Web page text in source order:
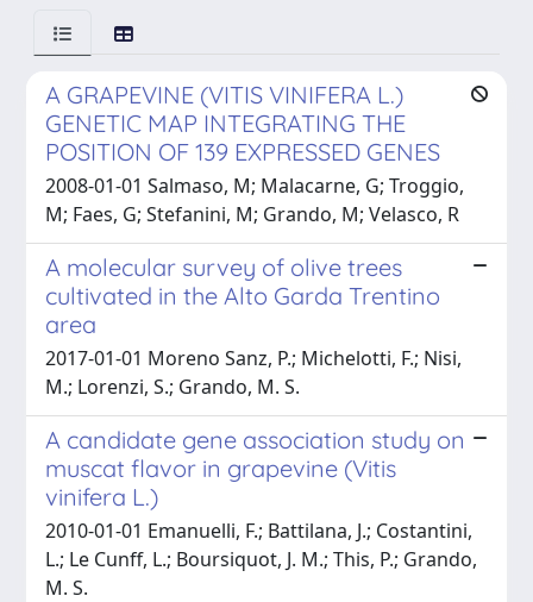
A GRAPEVINE (VITIS VINIFERA L.)
GENETIC MAP INTEGRATING THE
POSITION OF 139 EXPRESSED GENES
2008-01-01 Salmaso, M; Malacarne, G; Troggio,
M; Faes, G; Stefanini, M; Grando, M; Velasco, R
A molecular survey of olive trees
cultivated in the Alto Garda Trentino
area
2017-01-01 Moreno Sanz, P.; Michelotti, F.; Nisi,
M.; Lorenzi, S.; Grando, M. S.
A candidate gene association study on
muscat flavor in grapevine (Vitis
vinifera L.)
2010-01-01 Emanuelli, F.; Battilana, J.; Costantini,
L.; Le Cunff, L.; Boursiquot, J. M.; This, P.; Grando,
M. S.